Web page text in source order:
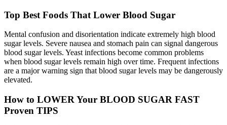
Top Best Foods That Lower Blood Sugar
Mental confusion and disorientation indicate extremely high blood
sugar levels. Severe nausea and stomach pain can signal dangerous
blood sugar levels. Yeast infections become common problems
when blood sugar levels remain high over time. Frequent infections
are a major warning sign that blood sugar levels may be dangerously
elevated.
How to LOWER Your BLOOD SUGAR FAST
Proven TIPS